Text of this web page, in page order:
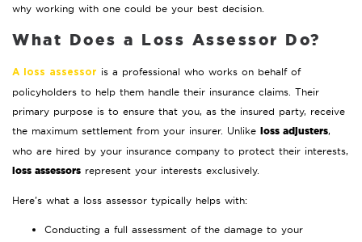
why working with one could be your best decision.
What Does a Loss Assessor Do?
A loss assessor
is a professional who works on behalf of
policyholders to help them handle their insurance claims. Their
primary purpose is to ensure that you, as the insured party, receive
the maximum settlement from your insurer. Unlike loss adjusters,
who are hired by your insurance company to protect their interests,
loss assessors represent your interests exclusively.
Here’s what a loss assessor typically helps with:
Conducting a full assessment of the damage to your